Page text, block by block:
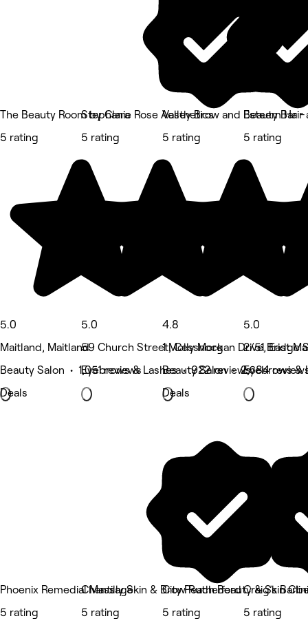
The Beauty Room by Clara
5 rating
5.0
Maitland, Maitland
Beauty Salon • 1,051 reviews
Deals
Stephanie Rose Aesthetics
5 rating
5.0
59 Church Street, Cessnock
Eyebrows & Lashes • 922 reviews
Valley Brow and Beauty Bar
5 rating
4.8
1 Molly Morgan Drive, East
Beauty Salon • 2,684
Deals
Esteem Hair
5 rating
5.0
2/51 Bridge
Eyebrows &
Phoenix Remedial Massage
5 rating
Chantilly Skin & Brow Rutherford
5 rating
City Peach Beauty & Skin
5 rating
Craig’s
5 rating